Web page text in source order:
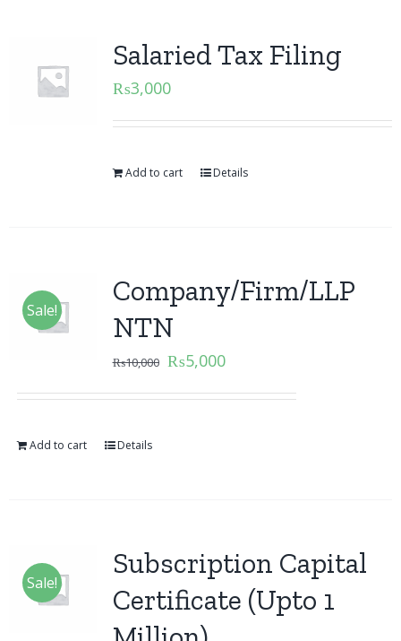
Salaried Tax Filing
₨3,000
Add to cart Details
Sale!
Company/Firm/LLP
NTN
₨10,000 ₨5,000
Add to cart Details
Sale!
Subscription Capital
Certificate (Upto 1